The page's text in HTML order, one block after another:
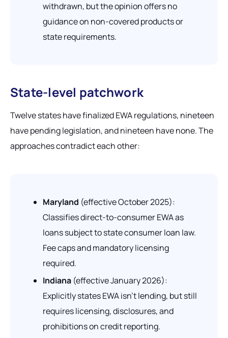
withdrawn, but the opinion offers no
guidance on non-covered products or
state requirements.
State-level patchwork
Twelve states have finalized EWA regulations, nineteen
have pending legislation, and nineteen have none. The
approaches contradict each other:
Maryland (effective October 2025):
Classifies direct-to-consumer EWA as
loans subject to state consumer loan law.
Fee caps and mandatory licensing
required.
Indiana (effective January 2026):
Explicitly states EWA isn't lending, but still
requires licensing, disclosures, and
prohibitions on credit reporting.